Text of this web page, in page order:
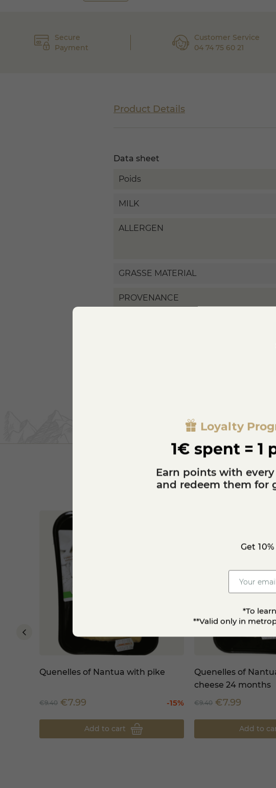
Secure
Payment
Customer Service
04 74 75 60 21
Product Details
Data sheet
Poids
MILK
ALLERGEN
GRASSE MATERIAL
PROVENANCE
Quenelles of Nantua with pike
€9.40 €7.99 -15%
Add to cart
Quenelles of
cheese 24 months
€9.40 €7.99
Add to
Loyalty
1€ spent = 1
Earn points with
and redeem them for
Get
*To
**Valid only in